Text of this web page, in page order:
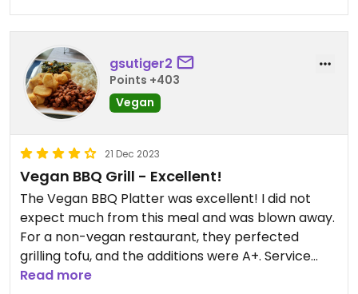
gsutiger2
Points +403
Vegan
21 Dec 2023
Vegan BBQ Grill - Excellent!
The Vegan BBQ Platter was excellent! I did not
expect much from this meal and was blown away.
For a non-vegan restaurant, they perfected
grilling tofu, and the additions were A+. Service
was great. We chose an early dinner time before it
Read more